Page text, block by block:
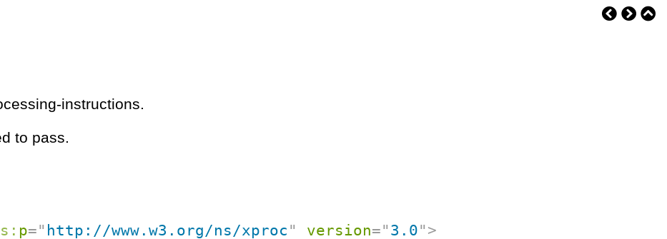
instructions.
to pass.
p=" http://www.w3.org/ns/xproc " version=" 3.0" >